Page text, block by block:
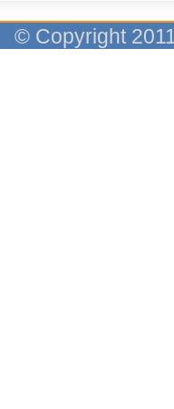
© Copyright